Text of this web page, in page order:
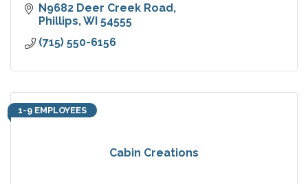
N9682 Deer Creek Road
Phillips WI 54555
(715) 550-6156
Cabin Creations
1-9 EMPLOYEES